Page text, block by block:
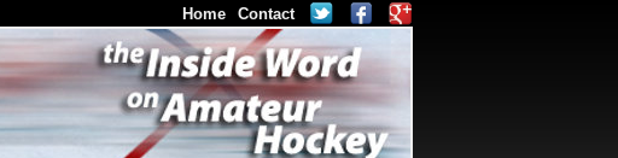
Home Contact